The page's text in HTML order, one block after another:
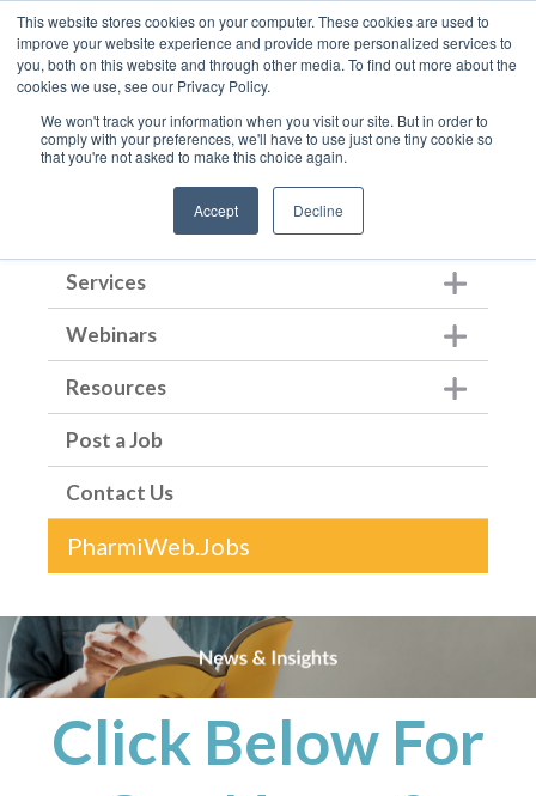
This website stores cookies on your computer. These cookies are used to
improve your website experience and provide more personalized services to
you, both on this website and through other media. To find out more about the
cookies we use, see our Privacy Policy.
We won't track your information when you visit our site. But in order to
comply with your preferences, we'll have to use just one tiny cookie so
that you're not asked to make this choice again.
Accept Decline
Show submenu for
Services Show submenu for
Webinars Show submenu for
Resources Show submenu for
Post a Job
Contact Us
PharmiWeb.Jobs
Click Below For